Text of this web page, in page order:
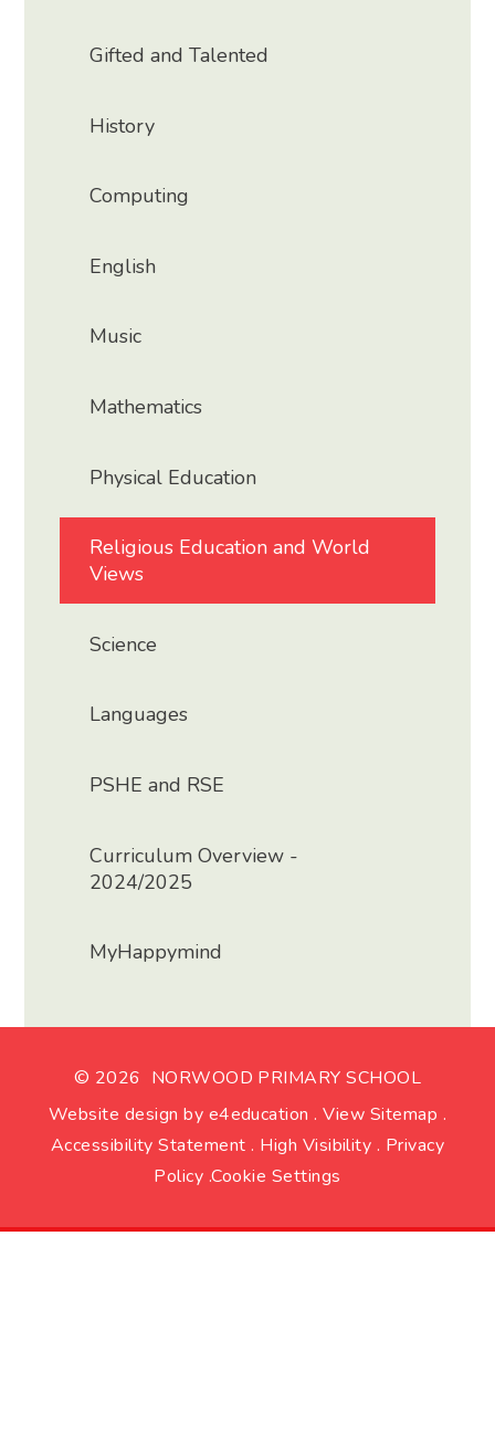
Gifted and Talented
History
Computing
English
Music
Mathematics
Physical Education
Religious Education and World
Views
Science
Languages
PSHE and RSE
Curriculum Overview -
2024/2025
MyHappymind
© 2026 NORWOOD PRIMARY SCHOOL
Website design by e4education . View Sitemap .
Accessibility Statement . High Visibility . Privacy
Policy .Cookie Settings